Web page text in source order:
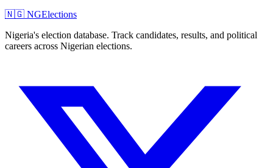
🇳🇬 NGElections
Nigeria's election database. Track candidates, results, and political
careers across Nigerian elections.